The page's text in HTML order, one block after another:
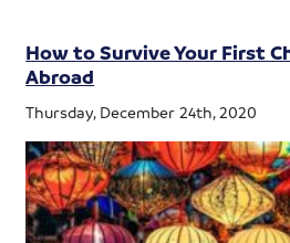
How to Survive Your First
Abroad
Thursday, December 24th, 2020